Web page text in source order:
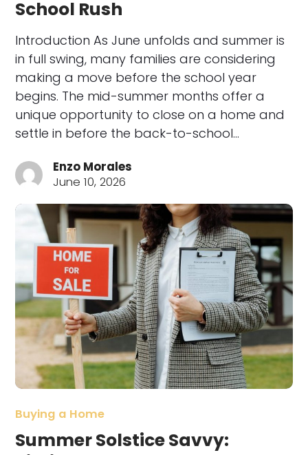
School Rush
Introduction As June unfolds and summer is
in full swing, many families are considering
making a move before the school year
begins. The mid-summer months offer a
unique opportunity to close on a home and
settle in before the back-to-school…
Enzo Morales
June 10, 2026
Buying a Home
Summer Solstice Savvy: